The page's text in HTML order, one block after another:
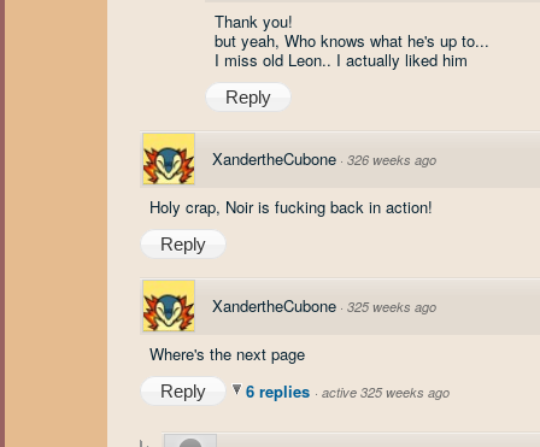
Thank you!
but yeah, Who knows what he's up to...
I miss old Leon.. I actually liked him
Reply
XandertheCubone · 326 weeks ago
Holy crap, Noir is fucking back in action!
Reply
XandertheCubone · 325 weeks ago
Where's the next page
Reply 6 replies · active 325 weeks ago